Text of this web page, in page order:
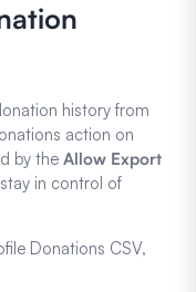
history from
action on
by theAllow Export
in control of
Donations CSV,